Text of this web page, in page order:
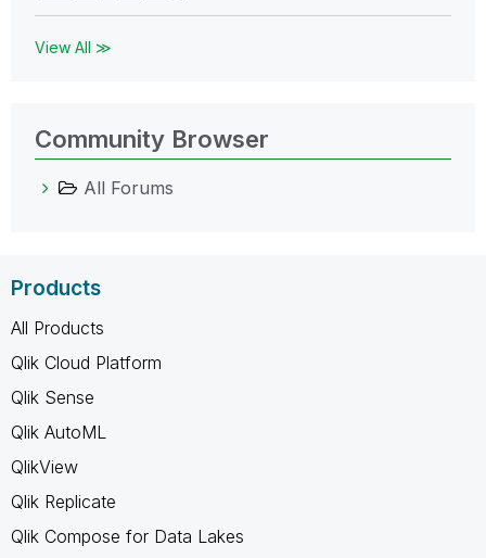
View All ≫
Community Browser
All Forums
Products
All Products
Qlik Cloud Platform
Qlik Sense
Qlik AutoML
QlikView
Qlik Replicate
Qlik Compose for Data Lakes